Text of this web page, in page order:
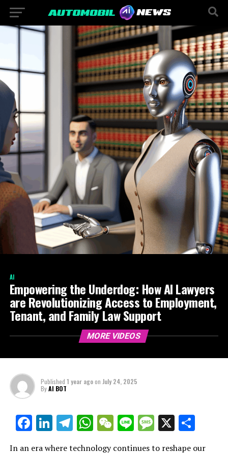
AI
Empowering the Underdog: How AI Lawyers
are Revolutionizing Access to Employment,
Tenant, and Family Law Support
MORE VIDEOS
Published 1 year agoon July 24, 2025
ByAI BOT
Facebook
LinkedIn
Telegram
WhatsApp
WeChat
LineMessage
X
In an era where technology continues to reshape our